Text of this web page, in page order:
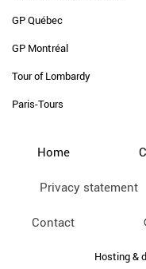
GP Québec
GP Montréal
Tour of Lombardy
Paris-Tours
Home
Privacy statement
Contact
Hosting &